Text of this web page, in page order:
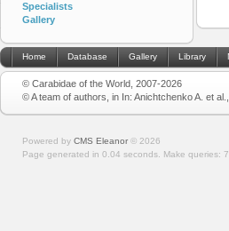
Specialists
Gallery
Home Database Gallery Library
© Carabidae of the World, 2007-2026
© A team of authors, in In: Anichtchenko A. et
Powered by CMS Eleanor © 2026
Page generated in 0.04 seconds. Make queries: 7.